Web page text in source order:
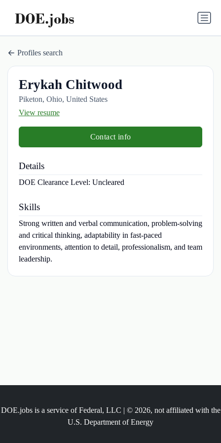
Profiles search
Erykah Chitwood
Piketon, Ohio, United States
View resume
Contact info
Details
DOE Clearance Level: Uncleared
Skills
Strong written and verbal communication, problem-solving
and critical thinking, adaptability in fast-paced
environments, attention to detail, professionalism, and team
leadership.
DOE.jobs is a service of Federal, LLC | © 2026, not affiliated with the
U.S. Department of Energy